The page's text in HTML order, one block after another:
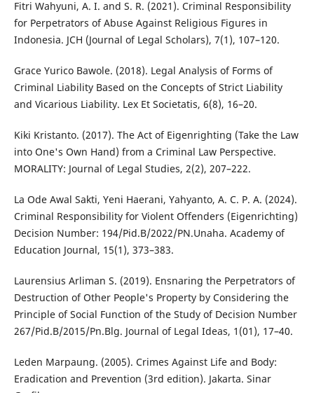
Fitri Wahyuni, A. I. and S. R. (2021). Criminal Responsibility
for Perpetrators of Abuse Against Religious Figures in
Indonesia. JCH (Journal of Legal Scholars), 7(1), 107–120.
Grace Yurico Bawole. (2018). Legal Analysis of Forms of
Criminal Liability Based on the Concepts of Strict Liability
and Vicarious Liability. Lex Et Societatis, 6(8), 16–20.
Kiki Kristanto. (2017). The Act of Eigenrighting (Take the Law
into One's Own Hand) from a Criminal Law Perspective.
MORALITY: Journal of Legal Studies, 2(2), 207–222.
La Ode Awal Sakti, Yeni Haerani, Yahyanto, A. C. P. A. (2024).
Criminal Responsibility for Violent Offenders (Eigenrichting)
Decision Number: 194/Pid.B/2022/PN.Unaha. Academy of
Education Journal, 15(1), 373–383.
Laurensius Arliman S. (2019). Ensnaring the Perpetrators of
Destruction of Other People's Property by Considering the
Principle of Social Function of the Study of Decision Number
267/Pid.B/2015/Pn.Blg. Journal of Legal Ideas, 1(01), 17–40.
Leden Marpaung. (2005). Crimes Against Life and Body:
Eradication and Prevention (3rd edition). Jakarta. Sinar